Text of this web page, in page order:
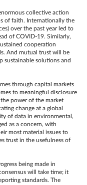
collective action
of faith. Internationally the
over the past year led to
of COVID-19. Similarly,
cooperation
And mutual trust will be
sustainable solutions and
through capital markets
to meaningful disclosure
power of the market
change at a global
of data in environmental,
as a concern, with
most material issues to
trust in the usefulness of
being made in
will take time; it
standards. The